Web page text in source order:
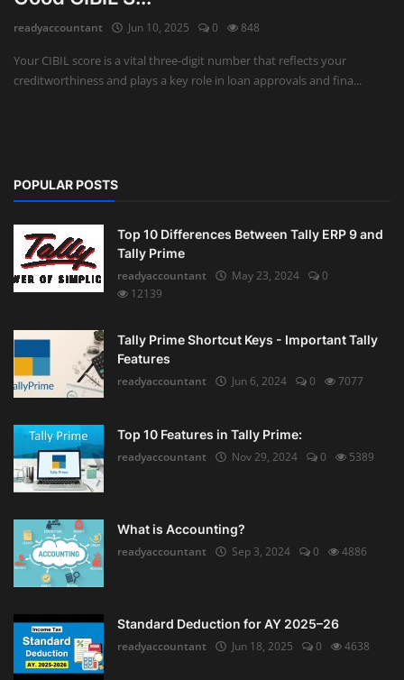
Firm Management
Compliances
readyaccountant Jun 10, 2025 0 848
Your CIBIL score is a vital three-digit number that reflects your
creditworthiness and plays a key role in loan approvals and fina...
POPULAR POSTS
Top 10 Differences Between Tally ERP 9 and
Tally Prime
readyaccountant
May 23, 2024
0
12139
Tally Prime Shortcut Keys - Important Tally
Features
readyaccountant
Jun 6, 2024 0 7077
Top 10 Features in Tally Prime:
readyaccountant
Nov 29, 2024 0 5389
What is Accounting?
readyaccountant
Sep 3, 2024 0 4886
Standard Deduction for AY 2025–26
readyaccountant
Jun 18, 2025 0 4638